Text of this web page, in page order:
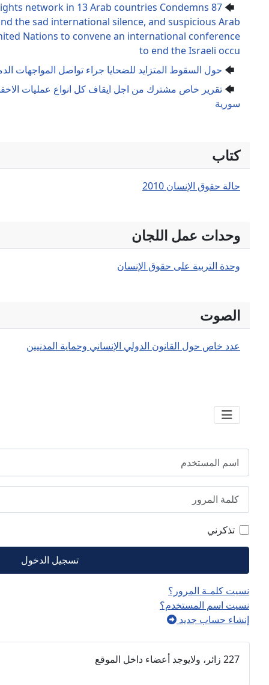
87 organizations and human rights network in 13
the Israeli war crimes and the sad international
complicity And demand the United Nations to convene
جراء تواصل المواجهات الدموية في سورية
كل انواع عمليات الاخفاء القسري والاحتجاز التعسفي في
وحماية المدنيين